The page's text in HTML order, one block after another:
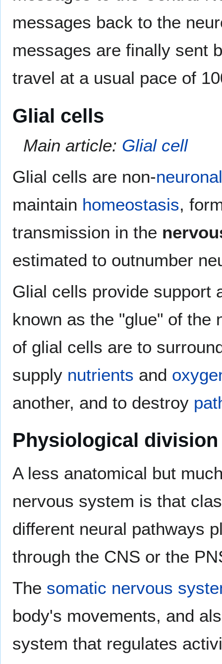
messages back to the
messages are finally sent
travel at a usual pace of
Glial cells
Main article: Glial cell
Glial cells are non-neuronal
maintain homeostasis,
transmission in the
estimated to outnumber
Glial cells provide support
known as the "glue" of the
of glial cells are to
supply nutrients and
another, and to destroy
Physiological division
A less anatomical but
nervous system is that
different neural pathways
through the CNS or the
The somatic nervous
body's movements, and
system that regulates